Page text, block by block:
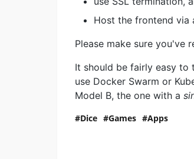
Host the frontend via
Please make sure you've
It should be fairly easy to
use Docker Swarm or
Model B, the one with a
Dice Games Apps